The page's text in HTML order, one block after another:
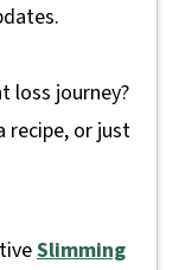
loss journey?
recipe, or just
Slimming